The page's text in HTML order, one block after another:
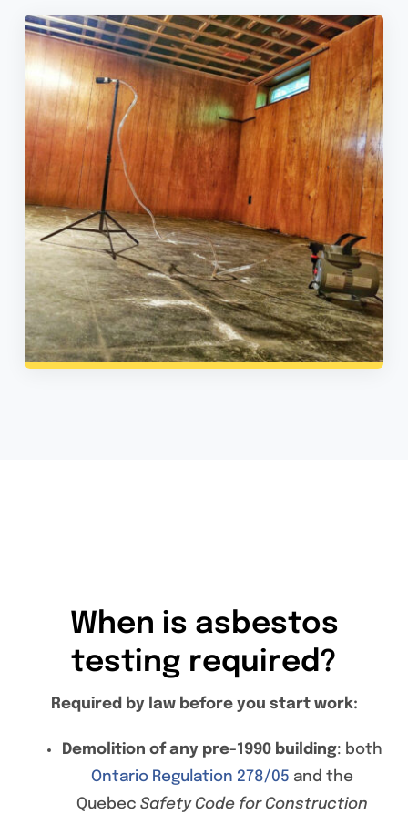
When is asbestos
testing required?
Required by law before you start work:
Demolition of any pre-1990 building: both
Ontario Regulation 278/05 and the
Quebec Safety Code for Construction